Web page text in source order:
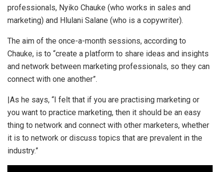
professionals, Nyiko Chauke (who works in sales and
marketing) and Hlulani Salane (who is a copywriter).
The aim of the once-a-month sessions, according to
Chauke, is to “create a platform to share ideas and insights
and network between marketing professionals, so they can
connect with one another”.
|As he says, “I felt that if you are practising marketing or
you want to practice marketing, then it should be an easy
thing to network and connect with other marketers, whether
it is to network or discuss topics that are prevalent in the
industry.”